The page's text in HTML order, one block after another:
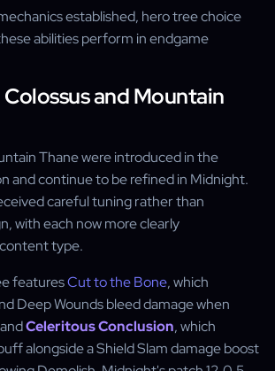
established, hero tree choice
abilities perform in endgame
Colossus and Mountain
Thane were introduced in the
and continue to be refined in Midnight.
careful tuning rather than
with each now more clearly
type.
featuresCut to the Bone, which
Deep Wounds bleed damage when
Celeritous Conclusion, which
alongside a Shield Slam damage boost